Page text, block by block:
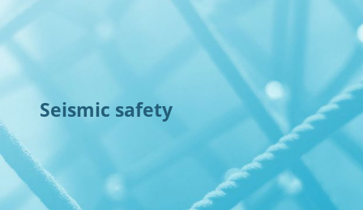
Seismic safety